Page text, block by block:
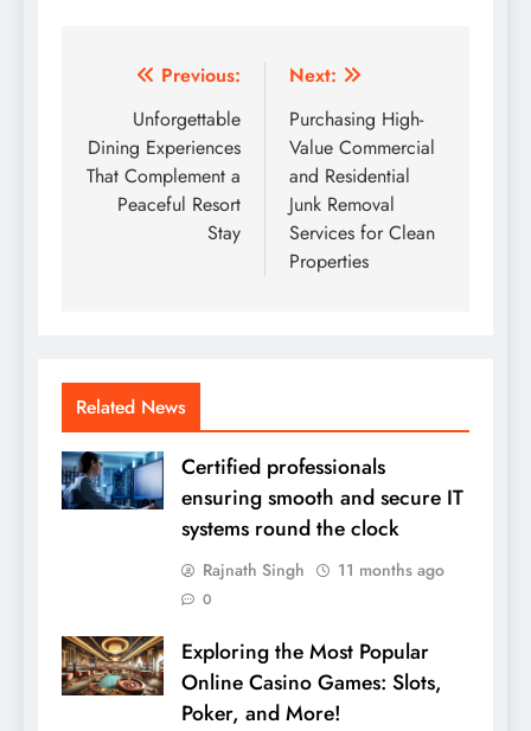
Post
navigation
Previous:
Unforgettable
Dining Experiences
That Complement a
Peaceful Resort
Stay
Next:
Purchasing High-
Value Commercial
and Residential
Junk Removal
Services for Clean
Properties
Related News
Certified professionals
ensuring smooth and secure IT
systems round the clock
Rajnath Singh 11 months ago
0
Exploring the Most Popular
Online Casino Games: Slots,
Poker, and More!